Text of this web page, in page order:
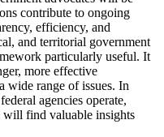
contribute to ongoing
efficiency, and
and territorial government
particularly useful. It
more effective
wide range of issues. In
agencies operate,
will find valuable insights